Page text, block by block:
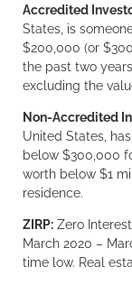
Accredited
States, is
$200,000 (or
the past two
excluding the
Non-Accredited
United States,
below $300,000
worth below $1
residence.
ZIRP: Zero
March 2020 –
time low. Real